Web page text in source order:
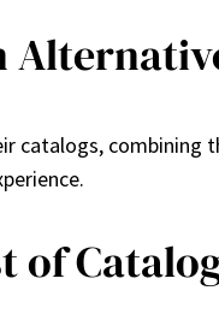
catalogs, combining
of